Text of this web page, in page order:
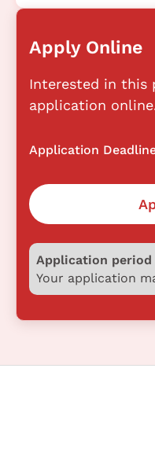
Apply Online
Interested in this
application
Application
Application period
Your application